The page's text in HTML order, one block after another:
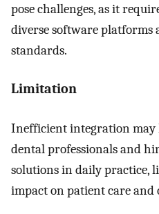
pose challenges, as it
diverse software
standards.
Limitation
Inefficient integration may
dental professionals and
solutions in daily practice,
impact on patient care and